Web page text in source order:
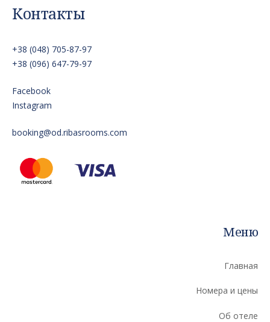
Контакты
+38 (048) 705-87-97
+38 (096) 647-79-97
Facebook
Instagram
booking@od.ribasrooms.com
Меню
Главная
Номера и цены
Об отеле